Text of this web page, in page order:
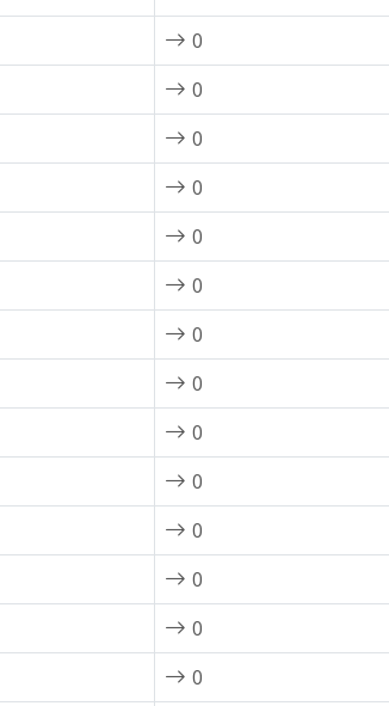
0
0
0
0
0
0
0
0
0
0
0
0
0
0